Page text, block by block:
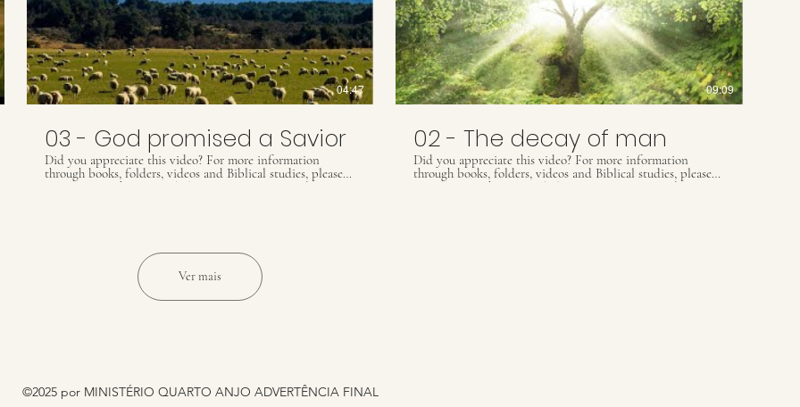
04:47
03 - God promised a Savior
Did you appreciate this video? For more information
through books, folders, videos and Biblical studies, please
contact our Whats App: (55) 41 9509 8425 ou email
09:09
02 - The decay of man
Did you appreciate this video? For more information
through books, folders, videos and Biblical studies, please
contact our Whats App: (55) 41 9509 8425 ou email
Ver mais
©2025 por MINISTÉRIO QUARTO ANJO ADVERTÊNCIA FINAL